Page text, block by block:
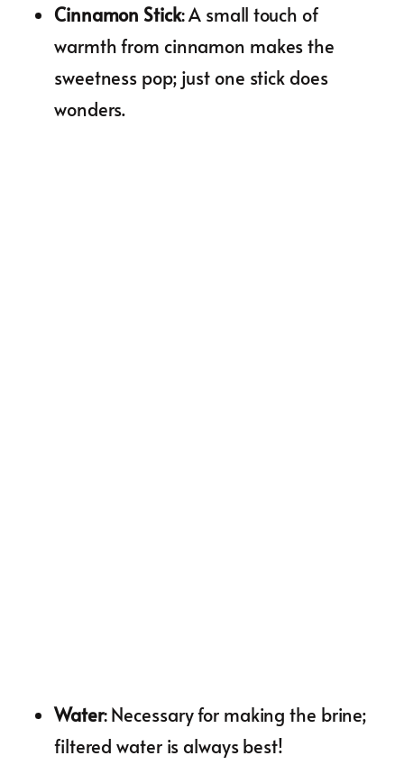
Cinnamon Stick: A small touch of
warmth from cinnamon makes the
sweetness pop; just one stick does
wonders.
Water: Necessary for making the brine;
filtered water is always best!